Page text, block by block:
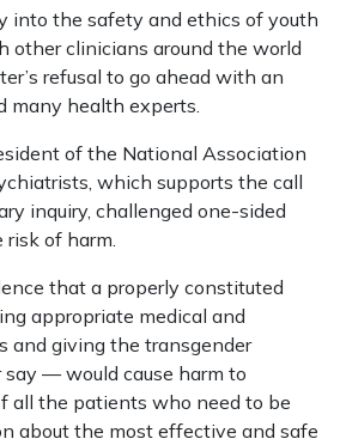
into the safety and ethics of youth
other clinicians around the world
refusal to go ahead with an
many health experts.
of the National Association
which supports the call
inquiry, challenged one-sided
risk of harm.
that a properly constituted
appropriate medical and
and giving the transgender
— would cause harm to
all the patients who need to be
about the most effective and safe